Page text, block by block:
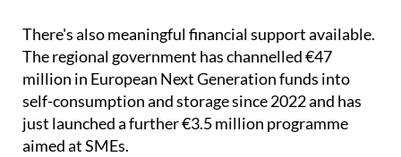
There's also meaningful financial support available.
The regional government has channelled €47
million in European Next Generation funds into
self-consumption and storage since 2022 and has
just launched a further €3.5 million programme
aimed at SMEs.